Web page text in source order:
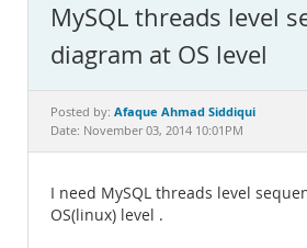
MySQL.com
Downloads
Documentation
MySQL threads level
diagram at OS level
Posted by: Afaque Ahmad Siddiqui
Date: November 03, 2014 10:01PM
I need MySQL threads level
OS(linux) level .